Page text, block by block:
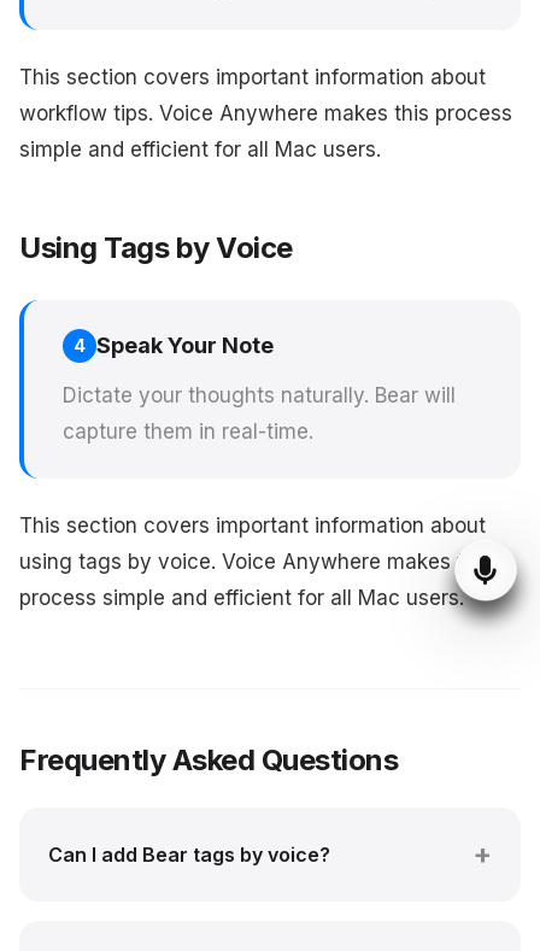
This section covers important information about
workflow tips. Voice Anywhere makes this process
simple and efficient for all Mac users.
Using Tags by Voice
4 Speak Your Note
Dictate your thoughts naturally. Bear will
capture them in real-time.
This section covers important information about
using tags by voice. Voice Anywhere makes this
process simple and efficient for all Mac users.
Frequently Asked Questions
Can I add Bear tags by voice?